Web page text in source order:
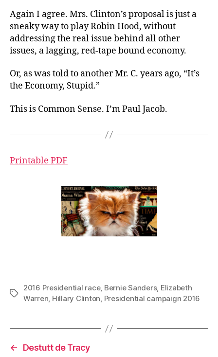
Again I agree. Mrs. Clinton’s proposal is just a
sneaky way to play Robin Hood, without
addressing the real issue behind all other
issues, a lagging, red-tape bound economy.
Or, as was told to another Mr. C. years ago, “It’s
the Economy, Stupid.”
This is Common Sense. I’m Paul Jacob.
Printable PDF
Tags
2016 Presidential race, Bernie Sanders, Elizabeth
Warren, Hillary Clinton, Presidential campaign 2016
←
Destutt de Tracy